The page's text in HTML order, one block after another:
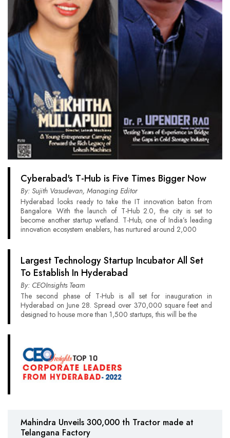
Cyberabad's T-Hub is Five Times Bigger Now
By: Sujith Vasudevan, Managing Editor
Hyderabad looks ready to take the IT innovation baton from
Bangalore. With the launch of T-Hub 2.0, the city is set to
become another startup wetland. T-Hub, one of India’s leading
innovation ecosystem enablers, has nurtured around 2,000
Largest Technology Startup Incubator All Set
To Establish In Hyderabad
By: CEOInsights Team
The second phase of T-Hub is all set for inauguration in
Hyderabad on June 28. Spread over 370,000 square feet and
designed to house more than 1,500 startups, this will be the
Mahindra Unveils 300,000 th Tractor made at
Telangana Factory